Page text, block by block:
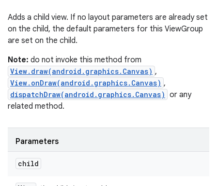
Adds a child view. If no layout parameters are already set
on the child, the default parameters for this ViewGroup
are set on the child.
Note: do not invoke this method from
View.draw(android.graphics.Canvas) ,
View.onDraw(android.graphics.Canvas) ,
dispatchDraw(android.graphics.Canvas) or any
related method.
Parameters
child